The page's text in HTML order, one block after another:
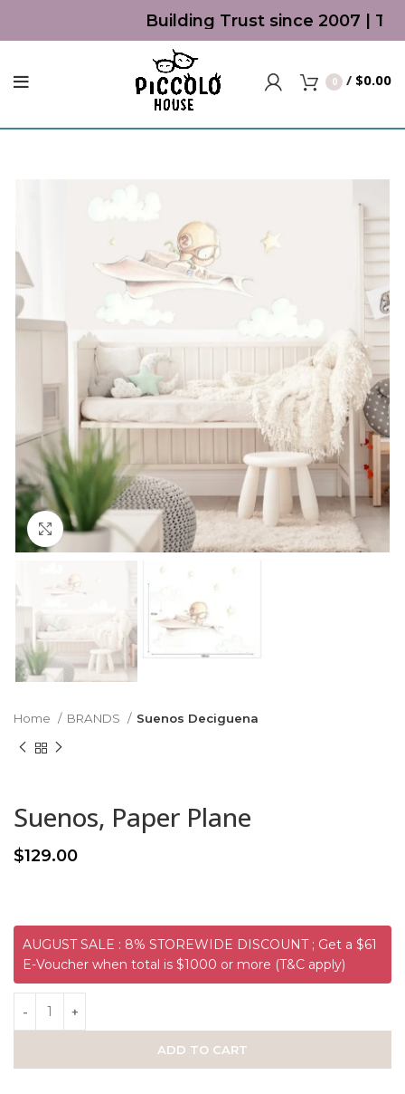
Building Trust since 2007 |
0 / $0.00
Click to enlarge
Home BRANDS Suenos Deciguena
Suenos, Paper Plane
$129.00
AUGUST SALE : 8% STOREWIDE DISCOUNT ; Get a $61
E-Voucher when total is $1000 or more (T&C apply)
ADD TO CART